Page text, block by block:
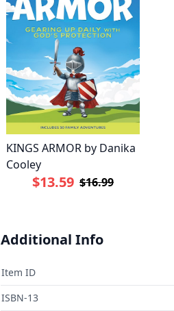
KINGS ARMOR by Danika
Cooley
$13.59 $16.99
Additional Info
Item ID
ISBN-13